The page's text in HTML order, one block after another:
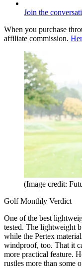
Join the
When you purchase
affiliate commission.
(Image credit:
Golf Monthly Verdict
One of the best
tested. The lightweight
while the Pertex
windproof, too. That it
more practical feature.
rustles more than some